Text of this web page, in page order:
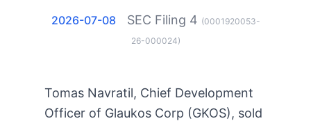
2026-07-08 SEC Filing 4 (0001920053-
26-000024)
Tomas Navratil, Chief Development
Officer of Glaukos Corp (GKOS), sold